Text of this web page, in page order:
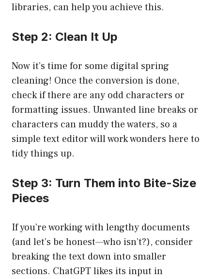
libraries, can help you achieve this.
Step 2: Clean It Up
Now it’s time for some digital spring
cleaning! Once the conversion is done,
check if there are any odd characters or
formatting issues. Unwanted line breaks or
characters can muddy the waters, so a
simple text editor will work wonders here to
tidy things up.
Step 3: Turn Them into Bite-Size
Pieces
If you’re working with lengthy documents
(and let’s be honest—who isn’t?), consider
breaking the text down into smaller
sections. ChatGPT likes its input in